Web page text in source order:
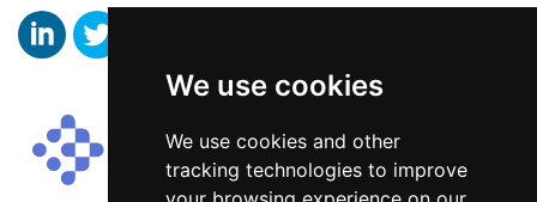
We use cookies
We use cookies and other
tracking technologies to improve
Aaron Wallis Sales Recruitment LinkedIn
Aaron Wallis Twitter Account
Aaron Wallis Facebook Page